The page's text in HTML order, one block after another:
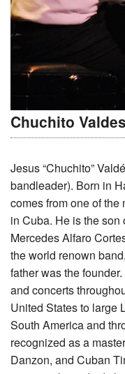
Chuchito Valdes
Jesus “Chuchito”
bandleader). Born in
comes from one of
in Cuba. He is the son
Mercedes Alfaro
the world renown
father was the
and concerts
United States to large
South America and
recognized as a
Danzon, and Cuban